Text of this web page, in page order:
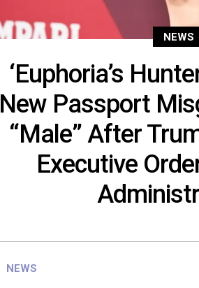
NEWS
‘Euphoria’s
New Passport
“Male” After
Executive
NEWS